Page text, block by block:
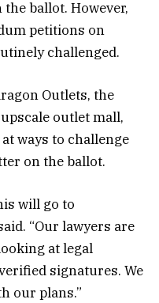
ballot. However,
petitions on
challenged.
Outlets, the
outlet mall,
ways to challenge
on the ballot.
will go to
“Our lawyers are
at legal
signatures. We
our plans.”